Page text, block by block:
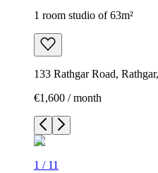
1 room studio of 63m²
133 Rathgar Road,
€1,600 / month
1 / 11